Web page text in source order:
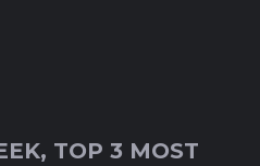
TOP 3 MOST